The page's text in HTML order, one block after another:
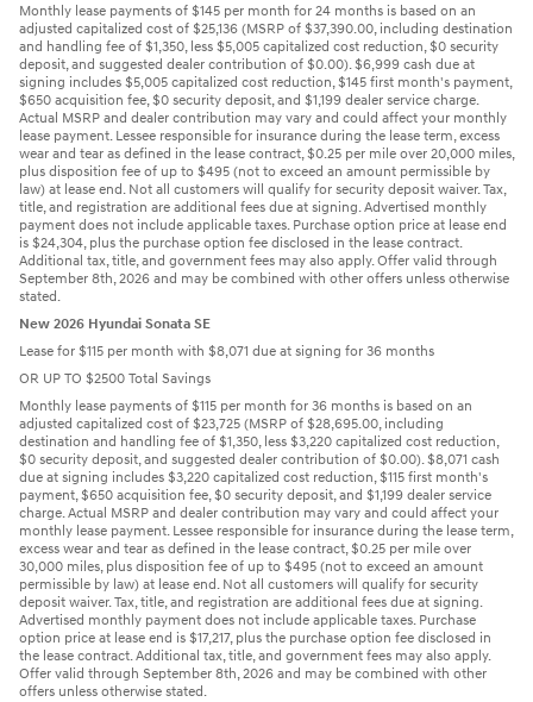
Monthly lease payments of $145 per month for 24 months is based on an
adjusted capitalized cost of $25,136 (MSRP of $37,390.00, including destination
and handling fee of $1,350, less $5,005 capitalized cost reduction, $0 security
deposit, and suggested dealer contribution of $0.00). $6,999 cash due at
signing includes $5,005 capitalized cost reduction, $145 first month's payment,
$650 acquisition fee, $0 security deposit, and $1,199 dealer service charge.
Actual MSRP and dealer contribution may vary and could affect your monthly
lease payment. Lessee responsible for insurance during the lease term, excess
wear and tear as defined in the lease contract, $0.25 per mile over 20,000 miles,
plus disposition fee of up to $495 (not to exceed an amount permissible by
law) at lease end. Not all customers will qualify for security deposit waiver. Tax,
title, and registration are additional fees due at signing. Advertised monthly
payment does not include applicable taxes. Purchase option price at lease end
is $24,304, plus the purchase option fee disclosed in the lease contract.
Additional tax, title, and government fees may also apply. Offer valid through
September 8th, 2026 and may be combined with other offers unless otherwise
stated.
New 2026 Hyundai Sonata SE
Lease for $115 per month with $8,071 due at signing for 36 months
OR UP TO $2500 Total Savings
Monthly lease payments of $115 per month for 36 months is based on an
adjusted capitalized cost of $23,725 (MSRP of $28,695.00, including
destination and handling fee of $1,350, less $3,220 capitalized cost reduction,
$0 security deposit, and suggested dealer contribution of $0.00). $8,071 cash
due at signing includes $3,220 capitalized cost reduction, $115 first month's
payment, $650 acquisition fee, $0 security deposit, and $1,199 dealer service
charge. Actual MSRP and dealer contribution may vary and could affect your
monthly lease payment. Lessee responsible for insurance during the lease term,
excess wear and tear as defined in the lease contract, $0.25 per mile over
30,000 miles, plus disposition fee of up to $495 (not to exceed an amount
permissible by law) at lease end. Not all customers will qualify for security
deposit waiver. Tax, title, and registration are additional fees due at signing.
Advertised monthly payment does not include applicable taxes. Purchase
option price at lease end is $17,217, plus the purchase option fee disclosed in
the lease contract. Additional tax, title, and government fees may also apply.
Offer valid through September 8th, 2026 and may be combined with other
offers unless otherwise stated.